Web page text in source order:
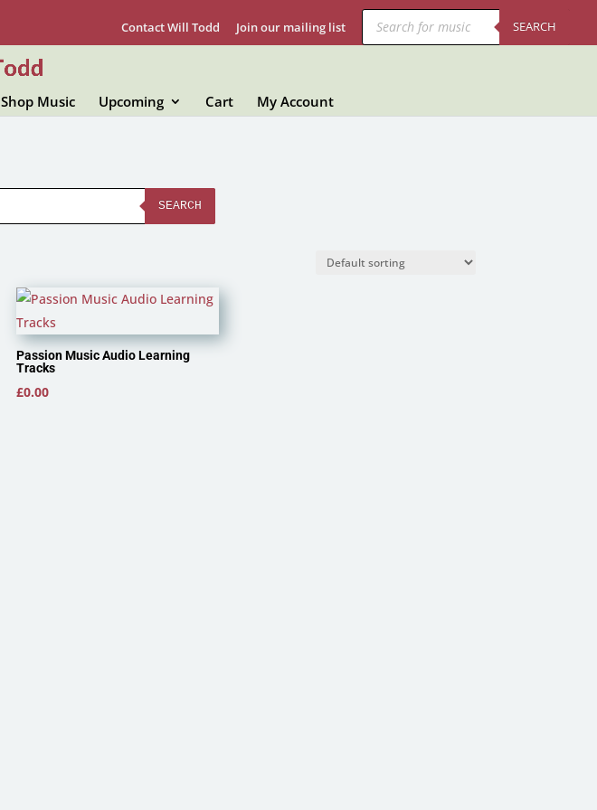
Contact Will Todd Join our mailing list
Products
search SEARCH
Shop Music Upcoming Cart My Account
SEARCH
Passion Music Audio Learning
Tracks
£0.00